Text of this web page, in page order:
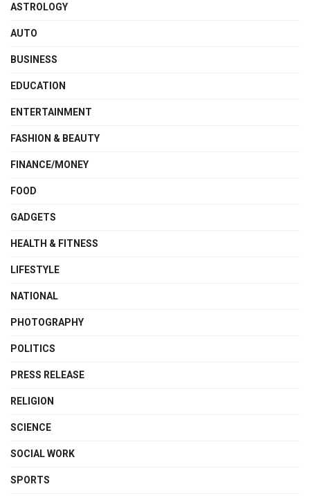
ASTROLOGY
AUTO
BUSINESS
EDUCATION
ENTERTAINMENT
FASHION & BEAUTY
FINANCE/MONEY
FOOD
GADGETS
HEALTH & FITNESS
LIFESTYLE
NATIONAL
PHOTOGRAPHY
POLITICS
PRESS RELEASE
RELIGION
SCIENCE
SOCIAL WORK
SPORTS